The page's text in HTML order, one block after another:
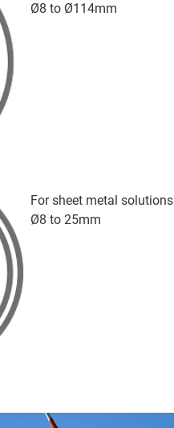
Ø8 to Ø114mm
For sheet metal solutions
Ø8 to 25mm